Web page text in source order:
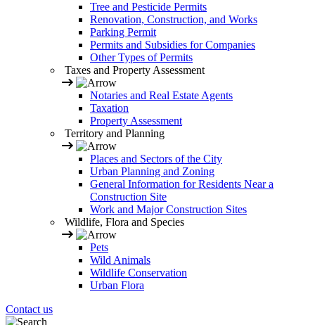
Tree and Pesticide Permits
Renovation, Construction, and Works
Parking Permit
Permits and Subsidies for Companies
Other Types of Permits
Taxes and Property Assessment
Notaries and Real Estate Agents
Taxation
Property Assessment
Territory and Planning
Places and Sectors of the City
Urban Planning and Zoning
General Information for Residents Near a
Construction Site
Work and Major Construction Sites
Wildlife, Flora and Species
Pets
Wild Animals
Wildlife Conservation
Urban Flora
Contact us